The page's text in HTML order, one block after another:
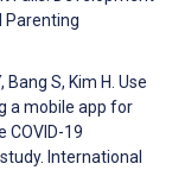
Parenting
Bang S, Kim H. Use
a mobile app for
COVID-19
International